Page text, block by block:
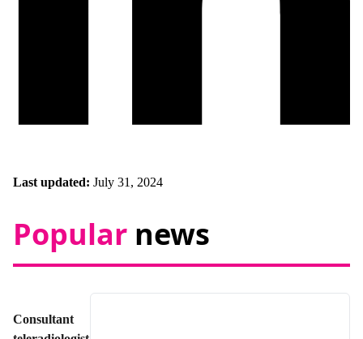
Last updated: July 31, 2024
Popular news
Consultant